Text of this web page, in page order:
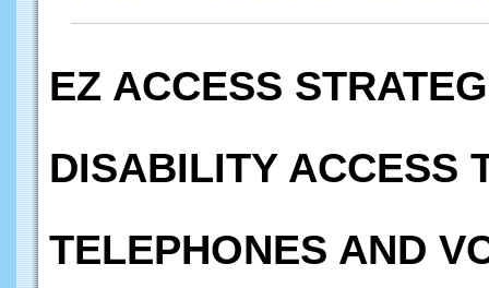
EZ ACCESS
DISABILITY ACCESS
TELEPHONES AND